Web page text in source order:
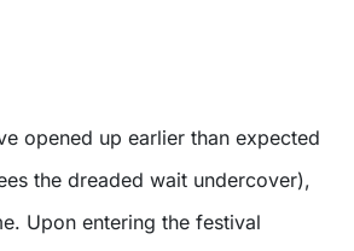
opened up earlier than expected
the dreaded wait undercover),
Upon entering the festival